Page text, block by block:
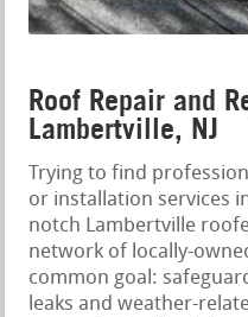
Roof Repair and
Lambertville, NJ
Trying to find
or installation services
notch Lambertville
network of locally-
common goal:
leaks and weather-